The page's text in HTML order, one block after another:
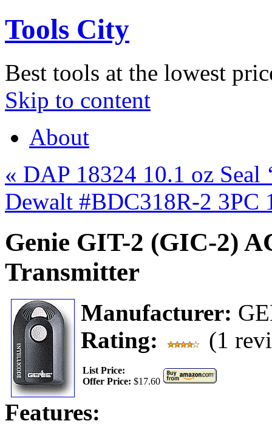
Tools City
Best tools at the lowest
Skip to content
About
« DAP 18324 10.1 oz Seal
Dewalt #BDC318R-2
Genie GIT-2 (GIC-2)
Transmitter
Manufacturer:
Rating:
(1
List Price:
Offer Price: $17.60
Features: